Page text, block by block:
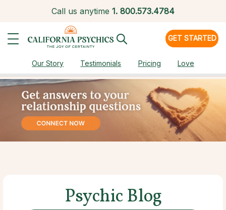
Call us anytime 1. 800.573.4784
GET STARTED
Our Story Testimonials Pricing Love
Psychic Blog